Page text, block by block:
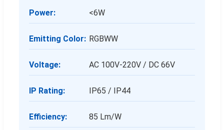
Power: <6W
Emitting Color: RGBWW
Voltage: AC 100V-220V / DC 66V
IP Rating: IP65 / IP44
Efficiency: 85 Lm/W